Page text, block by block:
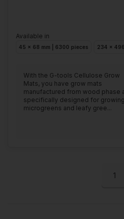
Available in
45 x 68 mm | 6300 pieces 234 x
With the G-tools Cellulose Grow
Mats, you have grow mats
manufactured from wood phase
specifically designed for growing
microgreens and leafy gree...
1